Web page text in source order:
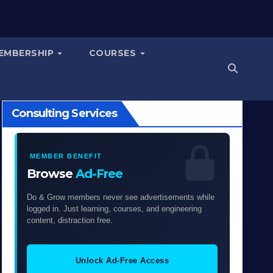
COURSES
Consulting Services
MEMBER BENEFIT
BrowseAd-Free
Do & Grow members never see advertisements while
logged in. Just learning, courses, and engineering
content, distraction free.
Unlock Ad-Free Access